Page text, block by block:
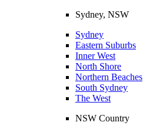
Sydney, NSW
Sydney
Eastern Suburbs
Inner West
North Shore
Northern Beaches
South Sydney
The West
NSW Country